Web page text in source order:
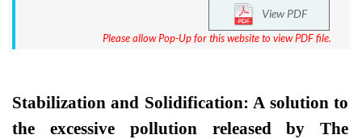
View PDF
Please allow Pop-Up for this website to view PDF file.
Stabilization and Solidification: A solution to
the excessive pollution released by The